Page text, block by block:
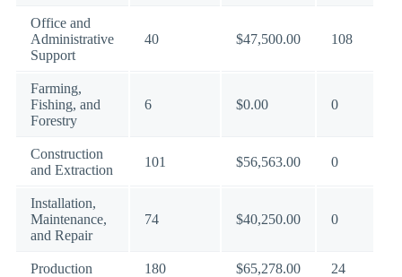
Office and
Administrative
Support
40 $47,500.00 108
Farming,
Fishing, and
Forestry
6 $0.00 0
Construction
and Extraction
101 $56,563.00 0
Installation,
Maintenance,
and Repair
74 $40,250.00 0
Production 180 $65,278.00 24